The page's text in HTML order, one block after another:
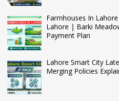
Farmhouses In
Lahore | Barki
Payment Plan
Lahore Smart City
Merging Policies